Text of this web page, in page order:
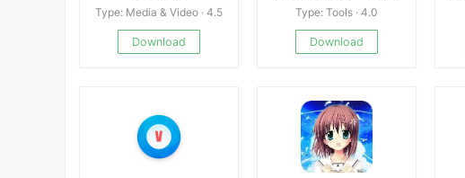
Type: Media & Video · 4.5
Download
Type: Tools · 4.0
Download